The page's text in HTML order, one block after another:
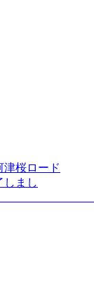
桜ロード
まし